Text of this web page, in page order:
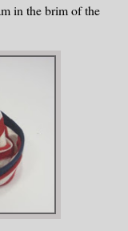
in the brim of the